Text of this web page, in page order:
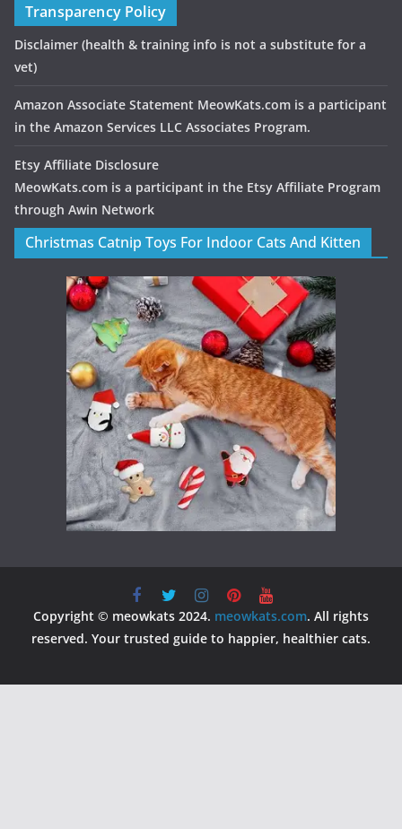
Transparency Policy
Disclaimer (health & training info is not a substitute for a
vet)
Amazon Associate Statement MeowKats.com is a participant
in the Amazon Services LLC Associates Program.
Etsy Affiliate Disclosure
MeowKats.com is a participant in the Etsy Affiliate Program
through Awin Network
Christmas Catnip Toys For Indoor Cats And Kitten
Copyright © meowkats 2024. meowkats.com. All rights
reserved. Your trusted guide to happier, healthier cats.